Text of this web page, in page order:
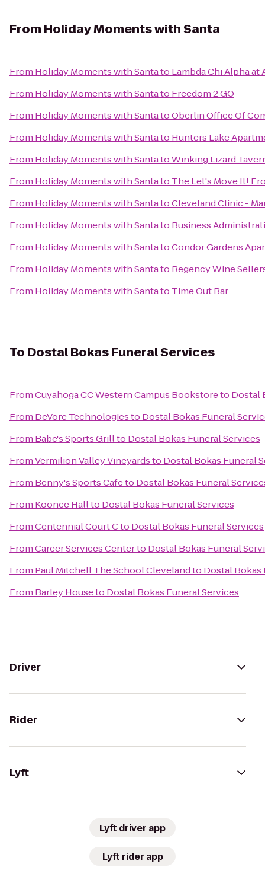
From Holiday Moments with Santa
From Holiday Moments with Santato Lambda Chi Alpha at
From Holiday Moments with Santato Freedom 2 GO
From Holiday Moments with SantatoOberlin Office Of
From Holiday Moments with Santato Hunters Lake
From Holiday Moments with SantatoWinking Lizard
From Holiday Moments with Santato The Let's Move It!
From Holiday Moments with SantatoCleveland Clinic -
From Holiday Moments with Santato Business
From Holiday Moments with SantatoCondor Gardens
From Holiday Moments with Santato Regency Wine
From Holiday Moments with Santato Time Out Bar
To Dostal Bokas Funeral Services
FromCuyahoga CC Western Campus Bookstoreto Dostal
From DeVore Technologiesto Dostal Bokas Funeral
From Babe's Sports Grillto Dostal Bokas Funeral Services
FromVermilion Valley Vineyardsto Dostal Bokas Funeral
From Benny's Sports Cafeto Dostal Bokas Funeral
From Koonce Hallto Dostal Bokas Funeral Services
FromCentennial Court Cto Dostal Bokas Funeral Services
FromCareer Services Centerto Dostal Bokas Funeral
From Paul Mitchell The School Clevelandto Dostal Bokas
From Barley Houseto Dostal Bokas Funeral Services
Driver
Rider
Lyft
Lyft driver app
Lyft rider app